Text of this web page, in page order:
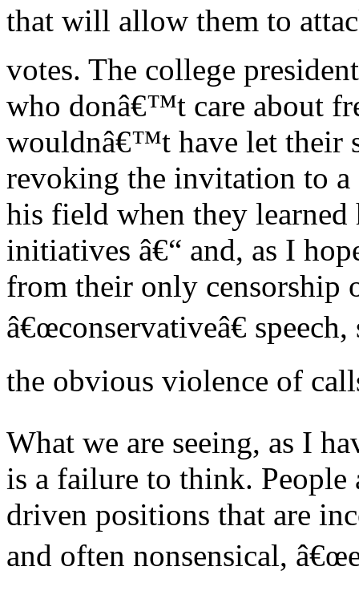
that will allow them to
votes. The college
who donâ€™t care about
wouldnâ€™t have let their
revoking the invitation to a
his field when they
initiatives â€“ and, as I
from their only censorship
â€œconservativeâ€
the obvious violence of
What we are seeing, as I
is a failure to think.
driven positions that are
and often nonsensical,